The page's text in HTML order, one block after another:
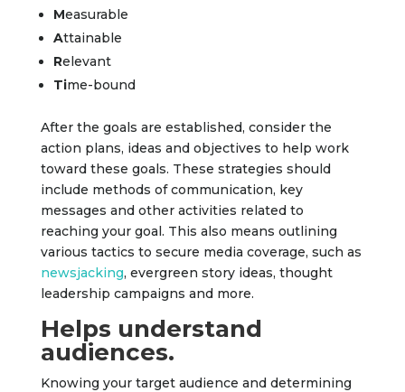
Measurable
Attainable
Relevant
Time-bound
After the goals are established, consider the
action plans, ideas and objectives to help work
toward these goals. These strategies should
include methods of communication, key
messages and other activities related to
reaching your goal. This also means outlining
various tactics to secure media coverage, such as
newsjacking, evergreen story ideas, thought
leadership campaigns and more.
Helps understand
audiences.
Knowing your target audience and determining